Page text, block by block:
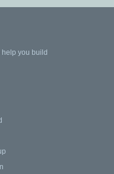
you build